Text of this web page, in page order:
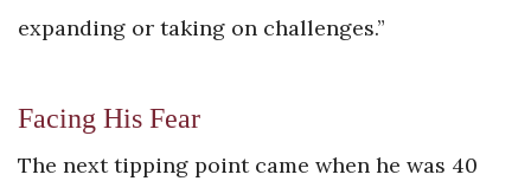
expanding or taking on challenges.”
Facing His Fear
The next tipping point came when he was 40